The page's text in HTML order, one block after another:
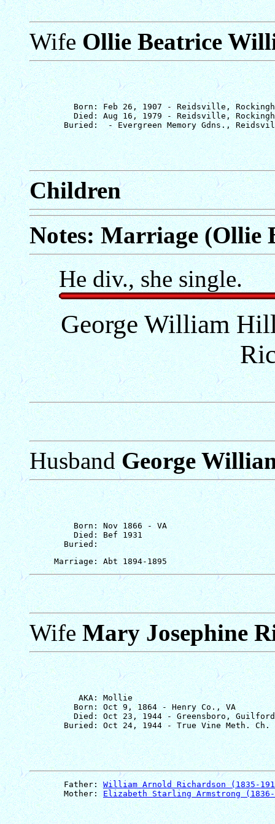
WifeOllie Beatrice
Born: Feb 26, 1907 - Reidsville,
Died: Aug 16, 1979 - Reidsville,
Children
Notes: Marriage (Ollie
He div., she single.
George William
HusbandGeorge
         Born: Nov 1866 - VA
         Died: Bef 1931
WifeMary Josephine
          AKA: Mollie
         Born: Oct 9, 1864 - Henry Co., VA
Died: Oct 23, 1944 - Greensboro,
       Father:
William Arnold Richardson (1835-
       Mother:
Elizabeth Starling Armstrong (1836-